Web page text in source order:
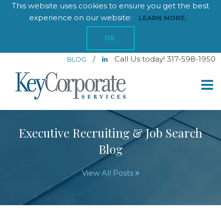
This website uses cookies to ensure you get the best
experience on our website:
LEARN MORE.
OK
BLOG / Call Us today! 317-598-1950
Executive Recruiting & Job Search
Blog
View All Posts